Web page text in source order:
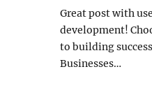
Great post with
development!
to building
Businesses…